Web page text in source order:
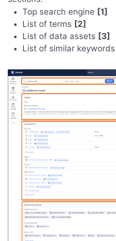
Top search engine [1]
List of terms [2]
List of data assets [3]
List of similar keywords